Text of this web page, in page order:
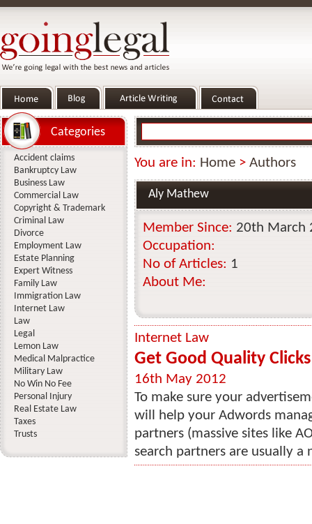
You are in: Home > Authors
Aly Mathew
Member Since: 20th March
Occupation:
No of Articles: 1
About Me:
Internet Law
Get Good Quality
16th May 2012
To make sure your
will help your Adwords
partners (massive sites like
search partners are usually a
Categories
Accident claims
Bankruptcy Law
Business Law
Commercial Law
Copyright & Trademark
Criminal Law
Divorce
Employment Law
Estate Planning
Expert Witness
Family Law
Immigration Law
Internet Law
Law
Legal
Lemon Law
Medical Malpractice
Military Law
No Win No Fee
Personal Injury
Real Estate Law
Taxes
Trusts